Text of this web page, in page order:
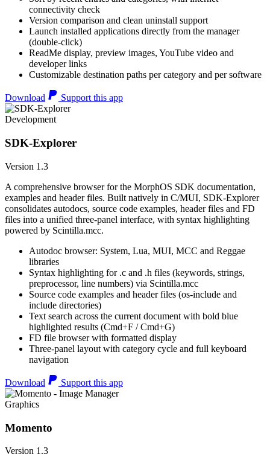
connectivity check
Version comparison and clean uninstall support
Launch installed applications directly from the manager
(double-click)
ReadMe display, preview images, YouTube video and
developer links
Customizable destination paths per category and per software
Download Support this app
Development
SDK-Explorer
Version 1.3
A comprehensive browser for the MorphOS SDK documentation,
examples and header files. Built natively in C/MUI, SDK-Explorer
consolidates autodocs, source code examples, header files and FD
files into a unified three-panel interface, with syntax highlighting
powered by Scintilla.mcc.
Autodoc browser: System, Lua, MUI, MCC and Reggae
libraries
Syntax highlighting for .c and .h files (keywords, strings,
preprocessor, line numbers) via Scintilla.mcc
Source code examples and header files (os-include and
include directories)
Text search across the current document with bold blue
highlighted results (Cmd+F / Cmd+G)
FD file browser with formatted display
Three-panel layout with category cycle and full keyboard
navigation
Download Support this app
Graphics
Momento
Version 1.3